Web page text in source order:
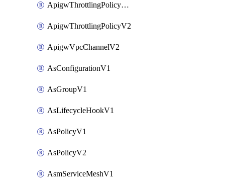
ApigwThrottlingPolicyAssociateV2
ApigwThrottlingPolicyV2
ApigwVpcChannelV2
AsConfigurationV1
AsGroupV1
AsLifecycleHookV1
AsPolicyV1
AsPolicyV2
AsmServiceMeshV1